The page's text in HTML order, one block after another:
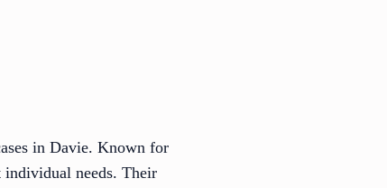
in Davie. Known for
individual needs. Their